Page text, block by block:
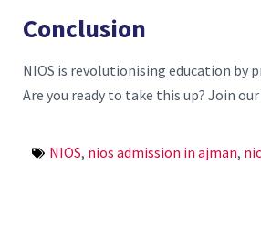
Conclusion
NIOS is revolutionising education by
Are you ready to take this up? Join
NIOS, nios admission in ajman,